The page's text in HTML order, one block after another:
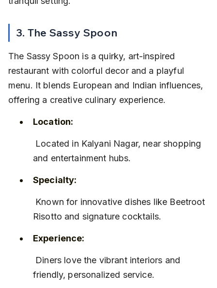
3. The Sassy Spoon
The Sassy Spoon is a quirky, art-inspired
restaurant with colorful decor and a playful
menu. It blends European and Indian influences,
offering a creative culinary experience.
Location:
and entertainment hubs.
Specialty:
Risotto and signature cocktails.
Experience:
friendly, personalized service.